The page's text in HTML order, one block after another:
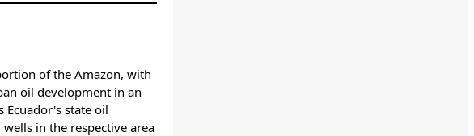
of the Amazon, with
oil development in an
Ecuador's state oil
in the respective area